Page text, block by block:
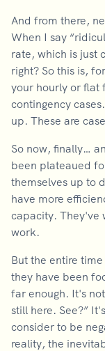
And from there,
When I say
rate, which is just
right? So this is,
your hourly or flat
contingency
up. These are
So now, finally…
been plateaued
themselves up to
have more
capacity. They've
work.
But the entire
they have been
far enough. It's
still here. See?”
consider to be
reality, the